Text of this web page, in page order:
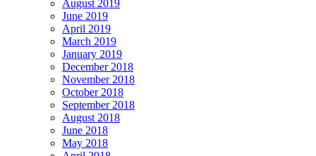
August 2019
June 2019
April 2019
March 2019
January 2019
December 2018
November 2018
October 2018
September 2018
August 2018
June 2018
May 2018